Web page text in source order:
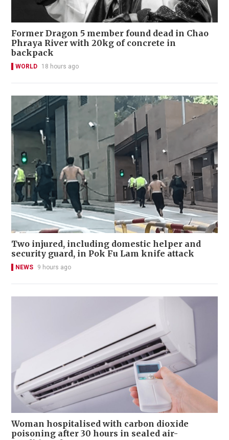
Former Dragon 5 member found dead in Chao
Phraya River with 20kg of concrete in
backpack
WORLD 18 hours ago
Two injured, including domestic helper and
security guard, in Pok Fu Lam knife attack
NEWS 9 hours ago
Woman hospitalised with carbon dioxide
poisoning after 30 hours in sealed air-